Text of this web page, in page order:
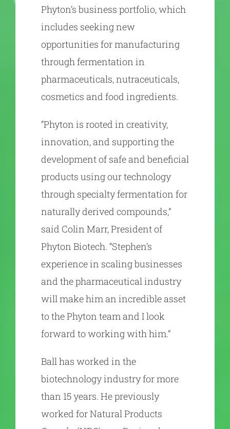
Phyton’s business portfolio, which
includes seeking new
opportunities for manufacturing
through fermentation in
pharmaceuticals, nutraceuticals,
cosmetics and food ingredients.
“Phyton is rooted in creativity,
innovation, and supporting the
development of safe and beneficial
products using our technology
through specialty fermentation for
naturally derived compounds,”
said Colin Marr, President of
Phyton Biotech. “Stephen’s
experience in scaling businesses
and the pharmaceutical industry
will make him an incredible asset
to the Phyton team and I look
forward to working with him.”
Ball has worked in the
biotechnology industry for more
than 15 years. He previously
worked for Natural Products